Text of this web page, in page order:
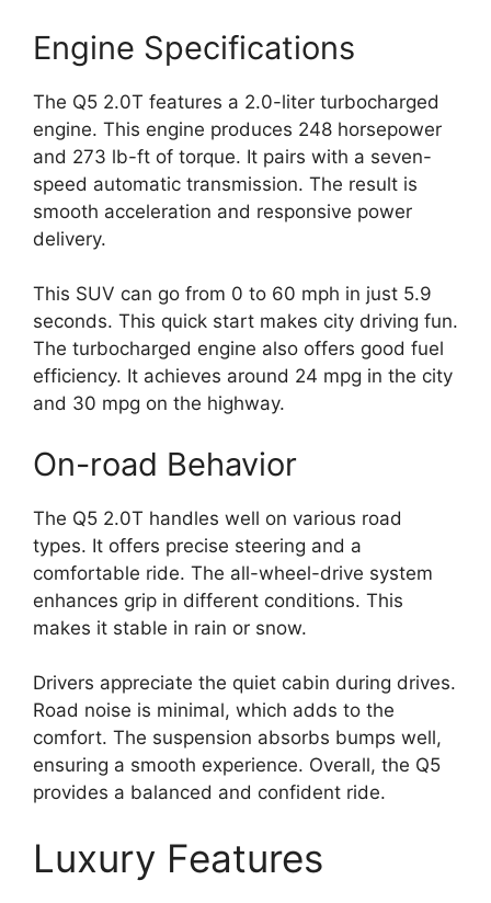
Engine Specifications
The Q5 2.0T features a 2.0-liter turbocharged
engine. This engine produces 248 horsepower
and 273 lb-ft of torque. It pairs with a seven-
speed automatic transmission. The result is
smooth acceleration and responsive power
delivery.
This SUV can go from 0 to 60 mph in just 5.9
seconds. This quick start makes city driving fun.
The turbocharged engine also offers good fuel
efficiency. It achieves around 24 mpg in the city
and 30 mpg on the highway.
On-road Behavior
The Q5 2.0T handles well on various road
types. It offers precise steering and a
comfortable ride. The all-wheel-drive system
enhances grip in different conditions. This
makes it stable in rain or snow.
Drivers appreciate the quiet cabin during drives.
Road noise is minimal, which adds to the
comfort. The suspension absorbs bumps well,
ensuring a smooth experience. Overall, the Q5
provides a balanced and confident ride.
Luxury Features